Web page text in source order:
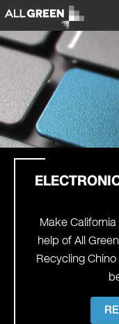
Make
help of All
Recycling